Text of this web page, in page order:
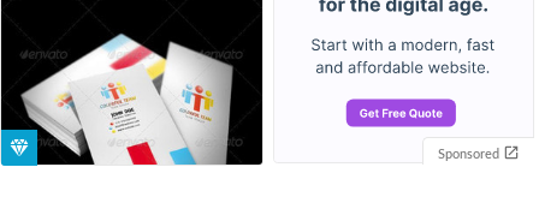
Sponsored